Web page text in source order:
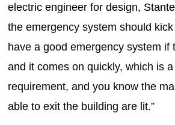
electric engineer for design,
the emergency system should
have a good emergency system if
and it comes on quickly, which is
requirement, and you know the
able to exit the building are lit.”